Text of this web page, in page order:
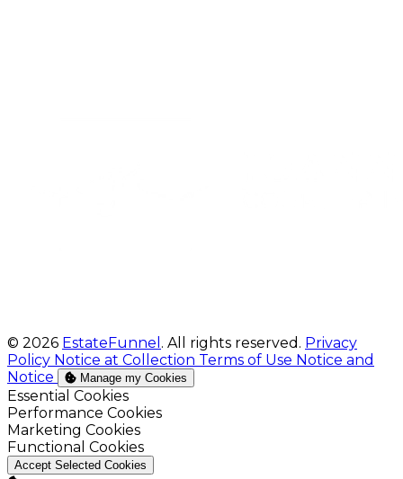
© 2026 EstateFunnel . All rights reserved. Privacy
Policy Notice at Collection Terms of Use Notice and
Notice
Manage my Cookies
Enable
Essential Cookies
Enable
Performance Cookies
Enable
Marketing Cookies
Enable
Functional Cookies
Accept Selected Cookies